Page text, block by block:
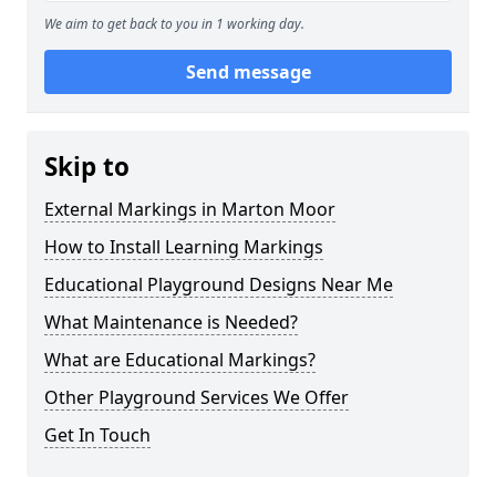
We aim to get back to you in 1 working day.
Send message
Skip to
External Markings in Marton Moor
How to Install Learning Markings
Educational Playground Designs Near Me
What Maintenance is Needed?
What are Educational Markings?
Other Playground Services We Offer
Get In Touch